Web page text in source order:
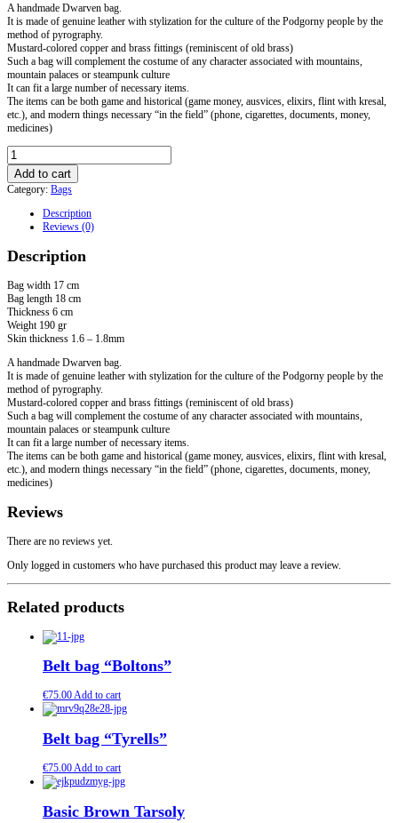
A handmade Dwarven bag.
It is made of genuine leather with stylization for the culture of the Podgorny people by the
method of pyrography.
Mustard-colored copper and brass fittings (reminiscent of old brass)
Such a bag will complement the costume of any character associated with mountains,
mountain palaces or steampunk culture
It can fit a large number of necessary items.
The items can be both game and historical (game money, ausvices, elixirs, flint with kresal,
etc.), and modern things necessary “in the field” (phone, cigarettes, documents, money,
medicines)
Dwarven
Medium
Handbag
quantity
Add to cart
Category: Bags
Description
Reviews (0)
Description
Bag width 17 cm
Bag length 18 cm
Thickness 6 cm
Weight 190 gr
Skin thickness 1.6 – 1.8mm
A handmade Dwarven bag.
It is made of genuine leather with stylization for the culture of the Podgorny people by the
method of pyrography.
Mustard-colored copper and brass fittings (reminiscent of old brass)
Such a bag will complement the costume of any character associated with mountains,
mountain palaces or steampunk culture
It can fit a large number of necessary items.
The items can be both game and historical (game money, ausvices, elixirs, flint with kresal,
etc.), and modern things necessary “in the field” (phone, cigarettes, documents, money,
medicines)
Reviews
There are no reviews yet.
Only logged in customers who have purchased this product may leave a review.
Related products
Belt bag “Boltons”
€75.00Add to cart
Belt bag “Tyrells”
€75.00Add to cart
Basic Brown Tarsoly